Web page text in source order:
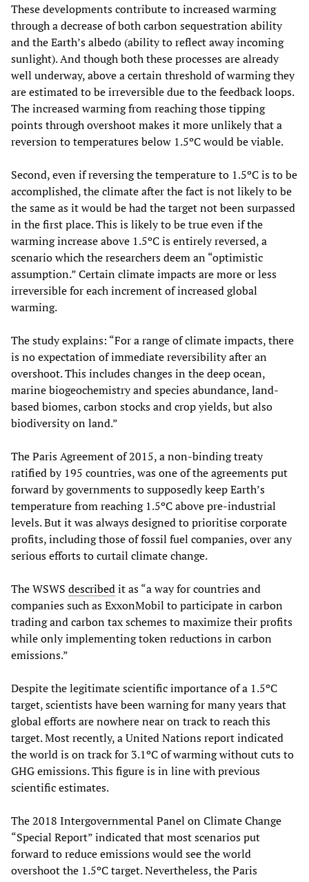
These developments contribute to increased warming
through a decrease of both carbon sequestration ability
and the Earth’s albedo (ability to reflect away incoming
sunlight). And though both these processes are already
well underway, above a certain threshold of warming they
are estimated to be irreversible due to the feedback loops.
The increased warming from reaching those tipping
points through overshoot makes it more unlikely that a
reversion to temperatures below 1.5ºC would be viable.
Second, even if reversing the temperature to 1.5ºC is to be
accomplished, the climate after the fact is not likely to be
the same as it would be had the target not been surpassed
in the first place. This is likely to be true even if the
warming increase above 1.5ºC is entirely reversed, a
scenario which the researchers deem an “optimistic
assumption.” Certain climate impacts are more or less
irreversible for each increment of increased global
warming.
The study explains: “For a range of climate impacts, there
is no expectation of immediate reversibility after an
overshoot. This includes changes in the deep ocean,
marine biogeochemistry and species abundance, land-
based biomes, carbon stocks and crop yields, but also
biodiversity on land.”
The Paris Agreement of 2015, a non-binding treaty
ratified by 195 countries, was one of the agreements put
forward by governments to supposedly keep Earth’s
temperature from reaching 1.5ºC above pre-industrial
levels. But it was always designed to prioritise corporate
profits, including those of fossil fuel companies, over any
serious efforts to curtail climate change.
The WSWS describedit as “a way for countries and
companies such as ExxonMobil to participate in carbon
trading and carbon tax schemes to maximize their profits
while only implementing token reductions in carbon
emissions.”
Despite the legitimate scientific importance of a 1.5ºC
target, scientists have been warning for many years that
global efforts are nowhere near on track to reach this
target. Most recently, a United Nations report indicated
the world is on track for 3.1ºC of warming without cuts to
GHG emissions. This figure is in line with previous
scientific estimates.
The 2018 Intergovernmental Panel on Climate Change
“Special Report” indicated that most scenarios put
forward to reduce emissions would see the world
overshoot the 1.5ºC target. Nevertheless, the Paris